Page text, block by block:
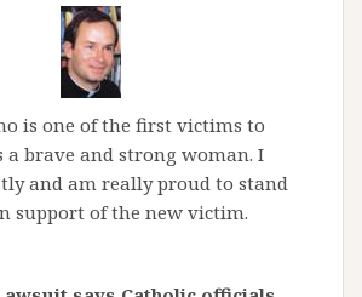
is one of the first victims to
a brave and strong woman. I
and am really proud to stand
support of the new victim.